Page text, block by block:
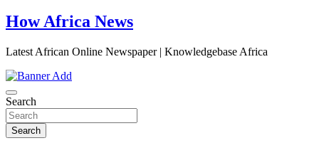
How Africa News
Latest African Online Newspaper | Knowledgebase Africa
Search
Search